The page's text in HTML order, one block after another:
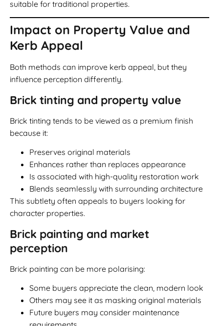
suitable for traditional properties.
Impact on Property Value and
Kerb Appeal
Both methods can improve kerb appeal, but they
influence perception differently.
Brick tinting and property value
Brick tinting tends to be viewed as a premium finish
because it:
Preserves original materials
Enhances rather than replaces appearance
Is associated with high-quality restoration work
Blends seamlessly with surrounding architecture
This subtlety often appeals to buyers looking for
character properties.
Brick painting and market
perception
Brick painting can be more polarising:
Some buyers appreciate the clean, modern look
Others may see it as masking original materials
Future buyers may consider maintenance